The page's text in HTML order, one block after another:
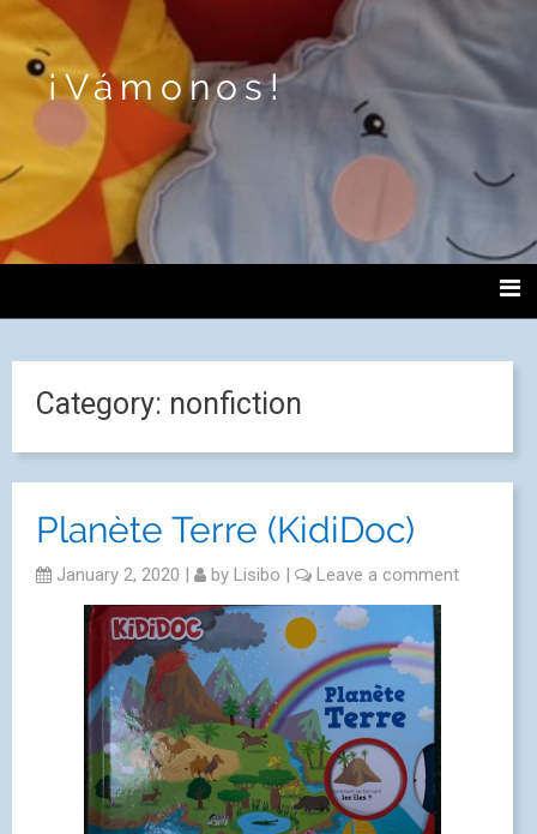
¡Vámonos!
Category: nonfiction
Planète Terre (KidiDoc)
January 2, 2020 | by Lisibo | Leave a comment